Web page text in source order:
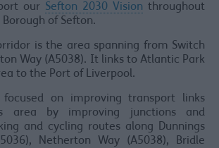
our Sefton 2030 Vision throughout
of Sefton.
is the area spanning from Switch
Way (A5038). It links to Atlantic Park
to the Port of Liverpool.
on improving transport links
area by improving junctions and
and cycling routes along Dunnings
Netherton Way (A5038), Bridle